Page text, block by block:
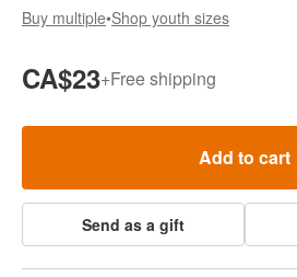
Buy multiple•Shop youth sizes
CA$23+Free shipping
Add to cart
Send as a gift